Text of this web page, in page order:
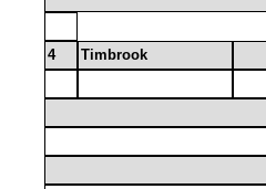
4 Timbrook